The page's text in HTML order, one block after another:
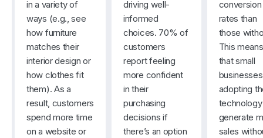
in a variety of
ways (e.g., see
how furniture
matches their
interior design or
how clothes fit
them). As a
result, customers
spend more time
on a website or
driving well-
informed
choices. 70% of
customers
report feeling
more confident
in their
purchasing
decisions if
there’s an option
conversion
rates than
those
This means
that small
businesses
adopting
generate
sales